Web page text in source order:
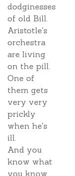
dodginesses
of old Bill.
Aristotle's
orchestra
are living
on the pill.
One of
them gets
very very
prickly
when he's
ill.
And you
know what
you know